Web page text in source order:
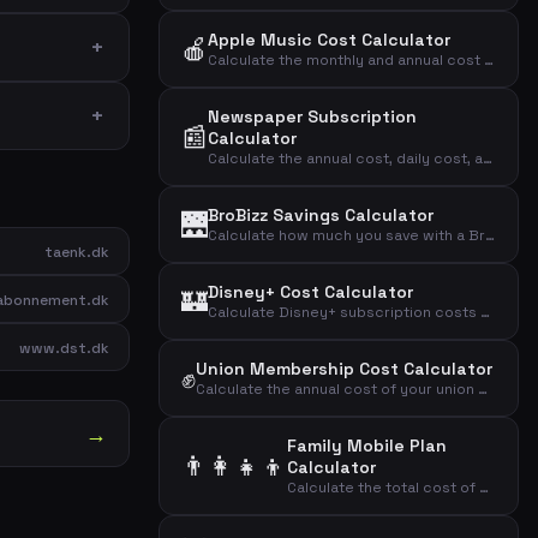
taenk.dk
www.dst.dk
→
🍎 Apple Music Cost Calculator
Calculate the monthly and annual cost of your Apple Music subscription by plan type.
📰
Newspaper Subscription
Calculator
Calculate the annual cost, daily cost, and cost per article of your newspaper subscription.
🌉BroBizz Savings Calculator
Calculate how much you save with a BroBizz subscription compared to paying full price per trip across the Great Belt Bridge.
🏰Disney+ Cost Calculator
Calculate Disney+ subscription costs by plan type to find your monthly, annual, and daily streaming expense.
✊Union Membership Cost Calculator
Calculate the annual cost of your union membership and the effective cost after tax deduction.
👨‍👩‍👧‍👦
Family Mobile Plan
Calculator
Calculate the total cost of mobile plans for your entire family including adults and children.